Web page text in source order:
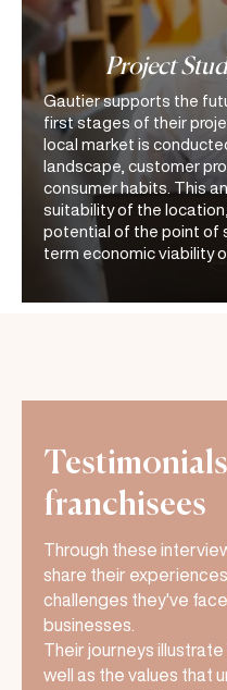
Project
Gautier supports the
first stages of their
local market is
landscape, customer
consumer habits. This
suitability of the
potential of the point of
term economic viability
franchisees
Through these
share their
challenges they've
businesses.
Their journeys
well as the values that